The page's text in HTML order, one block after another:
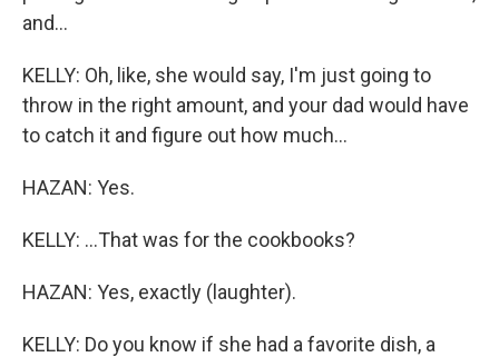
and...
KELLY: Oh, like, she would say, I'm just going to
throw in the right amount, and your dad would have
to catch it and figure out how much...
HAZAN: Yes.
KELLY: ...That was for the cookbooks?
HAZAN: Yes, exactly (laughter).
KELLY: Do you know if she had a favorite dish, a